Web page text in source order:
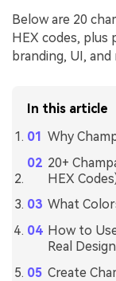
Below are 20
HEX codes, plus
branding, UI,
In this article
Why
20+
HEX
What
How to
Real
Create